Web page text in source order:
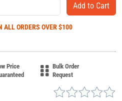
ALL ORDERS OVER $100
Price
Bulk Order
Request